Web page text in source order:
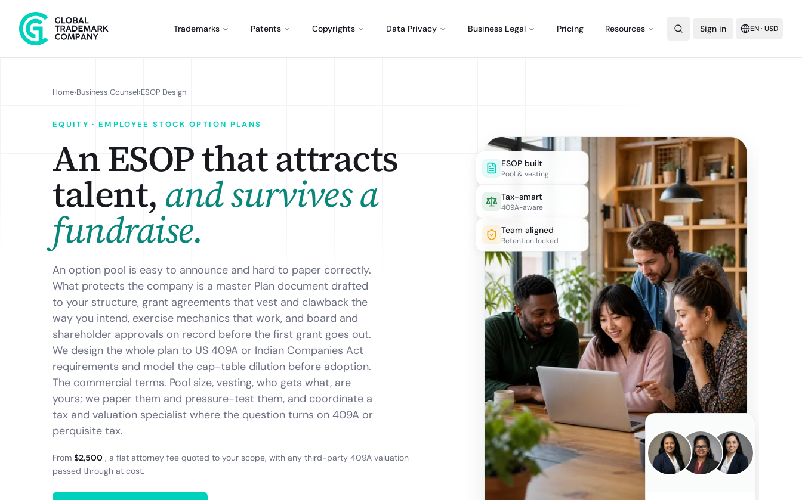
Trademarks Patents Copyrights Data Privacy Business Legal Pricing Resources Sign in EN· USD
Home›Business Counsel›ESOP Design
EQUITY · EMPLOYEE STOCK OPTION PLANS
An ESOP that attracts
talent, and survives a
fundraise.
An option pool is easy to announce and hard to paper correctly.
What protects the company is a master Plan document drafted
to your structure, grant agreements that vest and clawback the
way you intend, exercise mechanics that work, and board and
shareholder approvals on record before the first grant goes out.
We design the whole plan to US 409A or Indian Companies Act
requirements and model the cap-table dilution before adoption.
The commercial terms. Pool size, vesting, who gets what, are
yours; we paper them and pressure-test them, and coordinate a
tax and valuation specialist where the question turns on 409A or
perquisite tax.
From $2,500 , a flat attorney fee quoted to your scope, with any third-party 409A valuation
passed through at cost.
ESOP built
Pool & vesting
Tax-smart
409A-aware
Team aligned
Retention locked